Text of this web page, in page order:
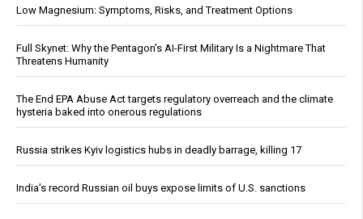
Low Magnesium: Symptoms, Risks, and Treatment Options
Full Skynet: Why the Pentagon’s AI-First Military Is a Nightmare That
Threatens Humanity
The End EPA Abuse Act targets regulatory overreach and the climate
hysteria baked into onerous regulations
Russia strikes Kyiv logistics hubs in deadly barrage, killing 17
India’s record Russian oil buys expose limits of U.S. sanctions